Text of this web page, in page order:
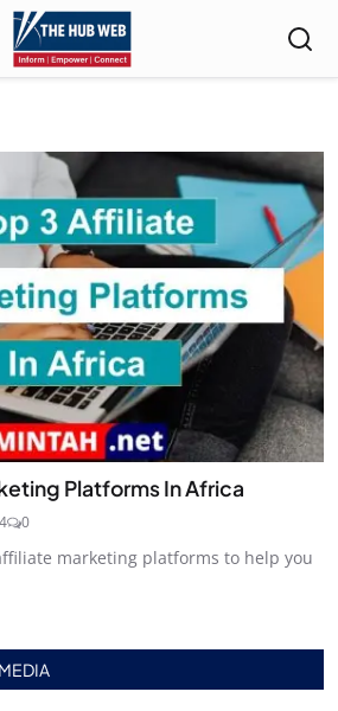
Platforms In Africa
0
marketing platforms to help you